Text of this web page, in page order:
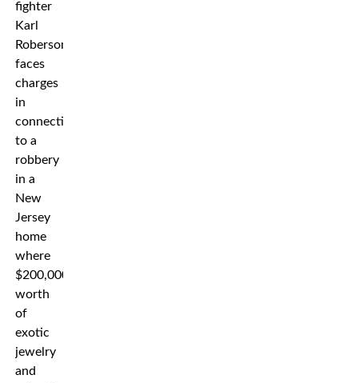
fighter
Karl
Roberson
faces
charges
in
connection
to a
robbery
in a
New
Jersey
home
where
$200,000
worth
of
exotic
jewelry
and